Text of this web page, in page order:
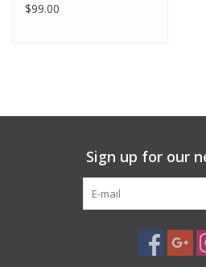
$99.00
Sign up for our